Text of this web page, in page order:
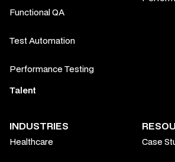
Functional QA
Test Automation
Performance Testing
Talent
INDUSTRIES
Healthcare Case